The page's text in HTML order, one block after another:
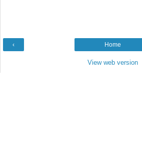
‹ Home
View web version